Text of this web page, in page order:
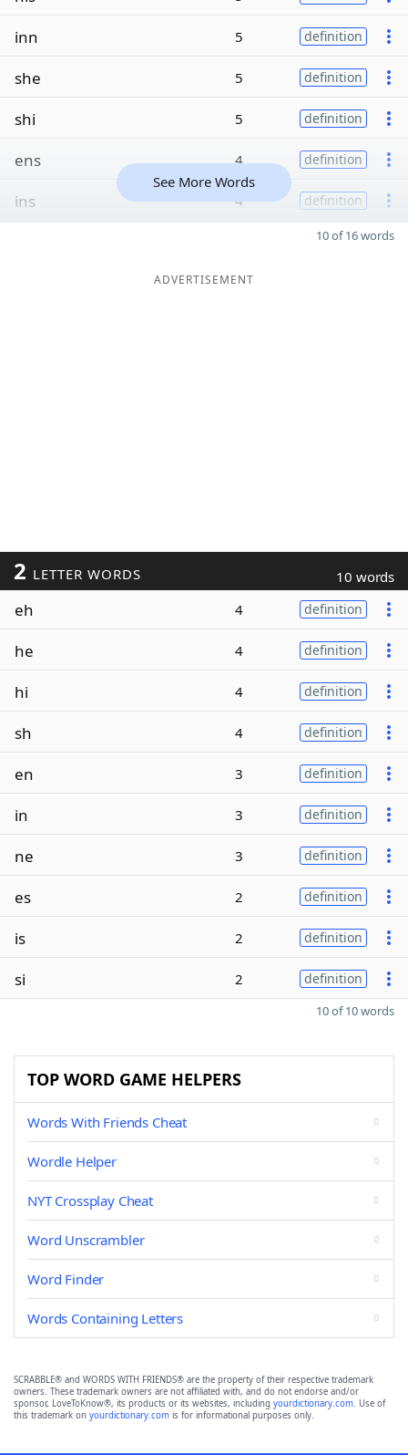
inn 5 definition
she 5 definition
shi 5 definition
ens 4 definition
ins 4 definition
See More Words
10 of 16 words
ADVERTISEMENT
2 LETTER WORDS 10 words
eh 4 definition
he 4 definition
hi 4 definition
sh 4 definition
en 3 definition
in 3 definition
ne 3 definition
es 2 definition
is 2 definition
si 2 definition
10 of 10 words
TOP WORD GAME HELPERS
Words With Friends Cheat
Wordle Helper
NYT Crossplay Cheat
Word Unscrambler
Word Finder
Words Containing Letters
SCRABBLE® and WORDS WITH FRIENDS® are the property of their respective trademark
owners. These trademark owners are not affiliated with, and do not endorse and/or
sponsor, LoveToKnow®, its products or its websites, including yourdictionary.com. Use of
this trademark on yourdictionary.com is for informational purposes only.